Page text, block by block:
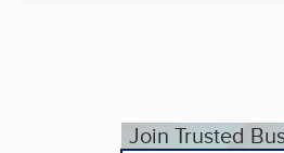
Join Trusted